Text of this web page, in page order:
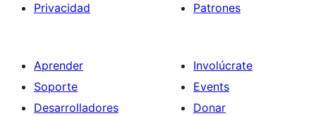
Privacidad
Patrones
Aprender
Soporte
Desarrolladores
Involúcrate
Events
Donar